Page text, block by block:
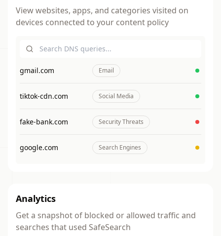
8PM
Everyone
View websites, apps, and categories visited on
devices connected to your content policy
gmail.com Email
tiktok-cdn.com Social Media
fake-bank.com Security Threats
google.com Search Engines
Analytics
Get a snapshot of blocked or allowed traffic and
searches that used SafeSearch